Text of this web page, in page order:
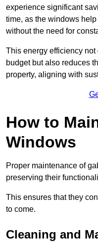
experience significant
time, as the windows
without the need for
This energy efficiency
budget but also reduces
property, aligning with
How to
Windows
Proper maintenance of
preserving their
This ensures that they
to come.
Cleaning and